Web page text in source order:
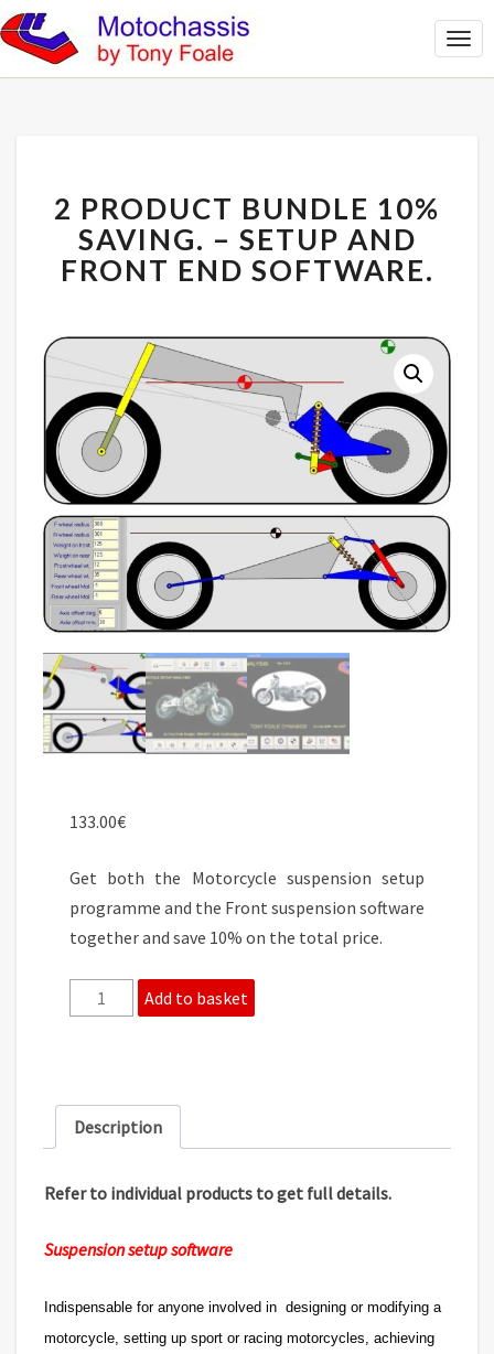
PRODUCT
BUNDLE
10%
SAVING.
FRONT
END
SOFTWARE.
2 PRODUCT BUNDLE 10%
SAVING. – SETUP AND
FRONT END SOFTWARE.
133.00€
Get both the Motorcycle suspension setup
programme and the Front suspension software
together and save 10% on the total price.
product
-
Setup
Front
quantity
Add to basket
Description
Refer to individual products to get full details.
Suspension setup software
Indispensable for anyone involved in designing or modifying a
motorcycle, setting up sport or racing motorcycles, achieving